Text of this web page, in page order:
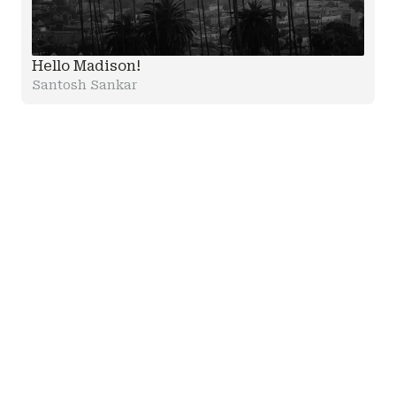
Hello Madison!
Santosh Sankar